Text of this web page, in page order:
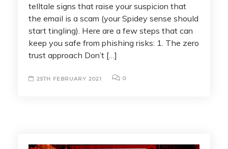
telltale signs that raise your suspicion that
the email is a scam (your Spidey sense should
start tingling). Here are a few steps that can
keep you safe from phishing risks: 1. The zero
trust approach Don’t […]
25TH FEBRUARY 2021 0